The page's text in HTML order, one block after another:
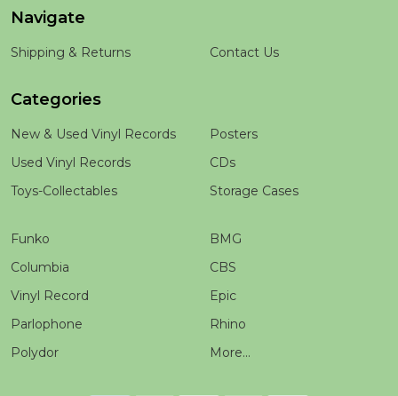
Navigate
Shipping & Returns Contact Us
Categories
New & Used Vinyl Records
Used Vinyl Records
Toys-Collectables
Posters
CDs
Storage Cases
Funko
Columbia
Vinyl Record
Parlophone
Polydor
BMG
CBS
Epic
Rhino
More...